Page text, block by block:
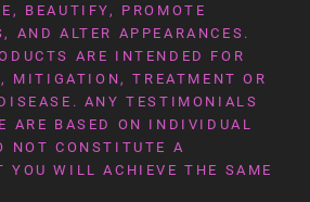
BEAUTIFY, PROMOTE
AND ALTER APPEARANCES.
ARE INTENDED FOR
MITIGATION, TREATMENT OR
ANY TESTIMONIALS
ARE BASED ON INDIVIDUAL
NOT CONSTITUTE A
YOU WILL ACHIEVE THE SAME